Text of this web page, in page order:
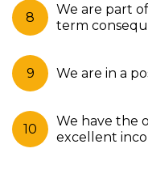
We are part
term
We are in a
We have the
excellent